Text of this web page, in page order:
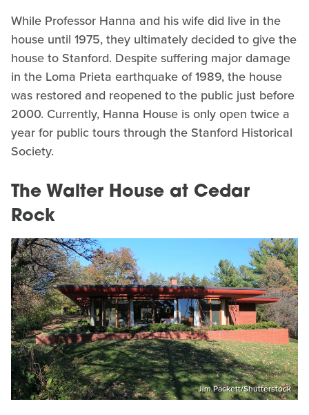
While Professor Hanna and his wife did live in the
house until 1975, they ultimately decided to give the
house to Stanford. Despite suffering major damage
in the Loma Prieta earthquake of 1989, the house
was restored and reopened to the public just before
2000. Currently, Hanna House is only open twice a
year for public tours through the Stanford Historical
Society.
The Walter House at Cedar
Rock
Jim Packett/Shutterstock